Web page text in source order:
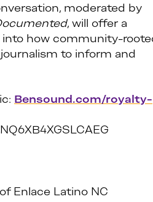
moderated by
, will offer a
how community-
to inform and
Bensound.com/royalty-
Enlace Latino NC